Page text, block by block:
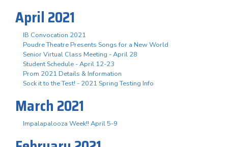
April 2021
IB Convocation 2021
Poudre Theatre Presents Songs for a New World
Senior Virtual Class Meeting - April 28
Student Schedule - April 12-23
Prom 2021 Details & Information
Sock it to the Test! - 2021 Spring Testing Info
March 2021
Impalapalooza Week!! April 5-9